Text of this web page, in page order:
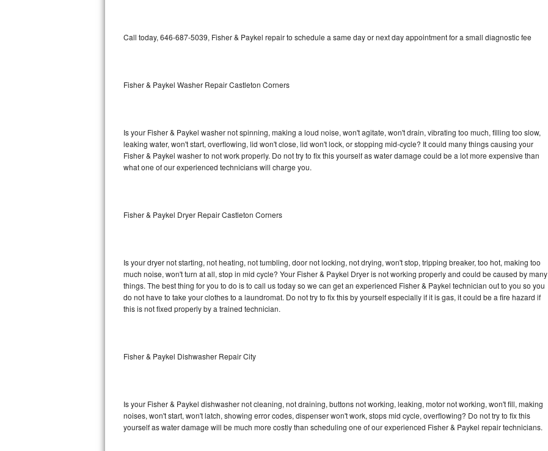
Maytag Atlantis Repair
Sub-Zero BI-36F Repair
Sub-Zero BI-36R Repair
Liebherr Repair
Broan Repair
Traulsen Repair
DCS Repair
Call today, 646-687-5039, Fisher & Paykel repair to schedule a same day or next day appointment for a small diagnostic fee
Fisher & Paykel Washer Repair Castleton Corners
Is your Fisher & Paykel washer not spinning, making a loud noise, won't agitate, won't drain, vibrating too much, filling too slow,
leaking water, won't start, overflowing, lid won't close, lid won't lock, or stopping mid-cycle? It could many things causing your
Fisher & Paykel washer to not work properly. Do not try to fix this yourself as water damage could be a lot more expensive than
what one of our experienced technicians will charge you.
Fisher & Paykel Dryer Repair Castleton Corners
Is your dryer not starting, not heating, not tumbling, door not locking, not drying, won't stop, tripping breaker, too hot, making too
much noise, won't turn at all, stop in mid cycle? Your Fisher & Paykel Dryer is not working properly and could be caused by many
things. The best thing for you to do is to call us today so we can get an experienced Fisher & Paykel technician out to you so you
do not have to take your clothes to a laundromat. Do not try to fix this by yourself especially if it is gas, it could be a fire hazard if
this is not fixed properly by a trained technician.
Fisher & Paykel Dishwasher Repair City
Is your Fisher & Paykel dishwasher not cleaning, not draining, buttons not working, leaking, motor not working, won't fill, making
noises, won't start, won't latch, showing error codes, dispenser won't work, stops mid cycle, overflowing? Do not try to fix this
yourself as water damage will be much more costly than scheduling one of our experienced Fisher & Paykel repair technicians.